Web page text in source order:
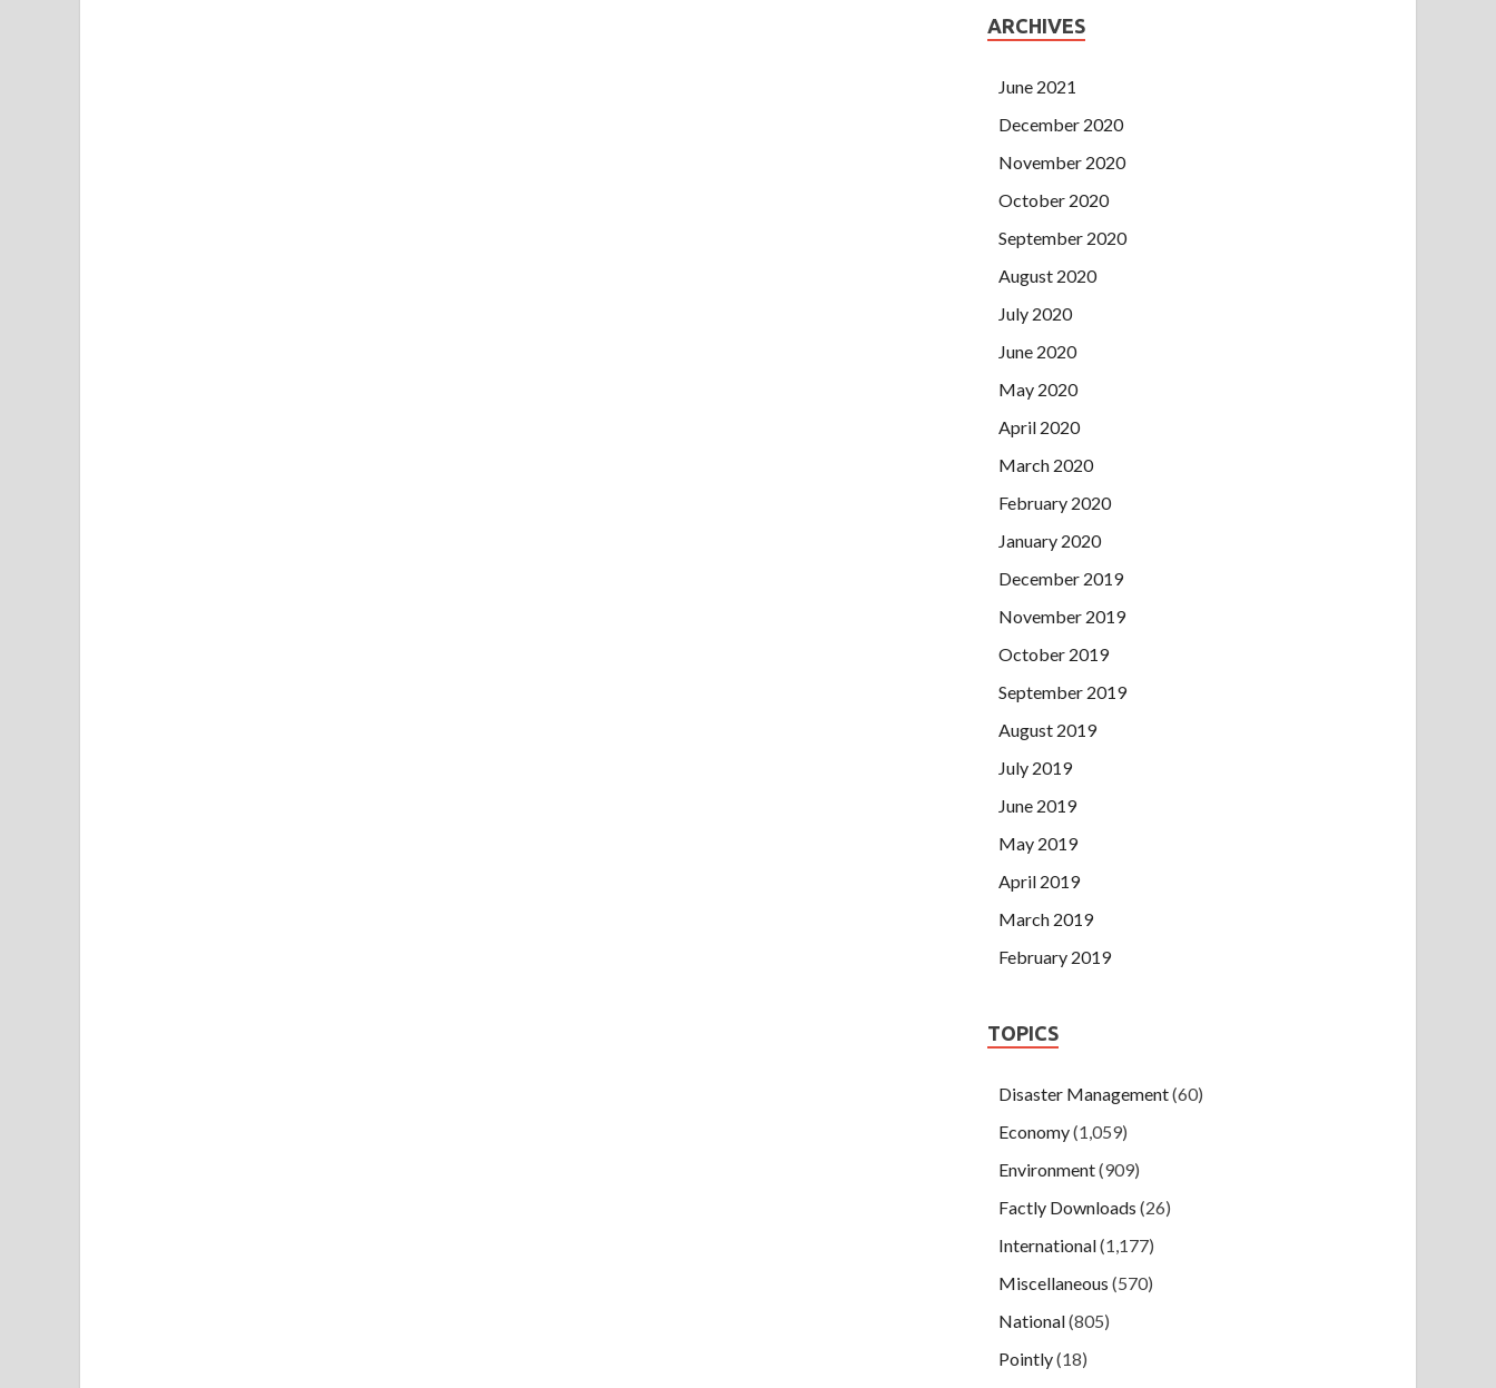
ARCHIVES
June 2021
December 2020
November 2020
October 2020
September 2020
August 2020
July 2020
June 2020
May 2020
April 2020
March 2020
February 2020
January 2020
December 2019
November 2019
October 2019
September 2019
August 2019
July 2019
June 2019
May 2019
April 2019
March 2019
February 2019
TOPICS
Disaster Management(60)
Economy(1,059)
Environment(909)
Factly Downloads (26)
International(1,177)
Miscellaneous (570)
National(805)
Pointly(18)